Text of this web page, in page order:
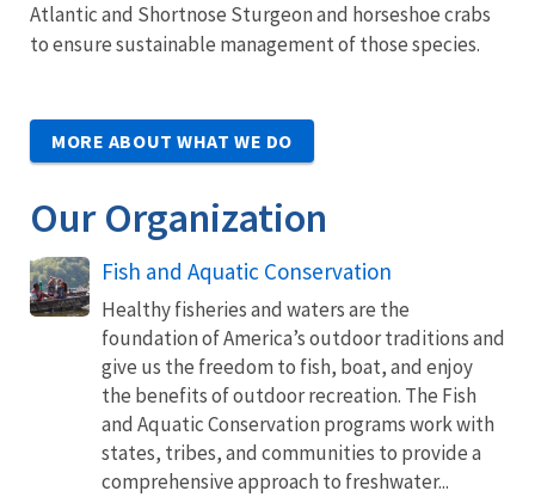
Atlantic and Shortnose Sturgeon and horseshoe crabs
to ensure sustainable management of those species.
MORE ABOUT WHAT WE DO
Our Organization
Fish and Aquatic Conservation
Healthy fisheries and waters are the
foundation of America’s outdoor traditions and
give us the freedom to fish, boat, and enjoy
the benefits of outdoor recreation. The Fish
and Aquatic Conservation programs work with
states, tribes, and communities to provide a
comprehensive approach to freshwater...